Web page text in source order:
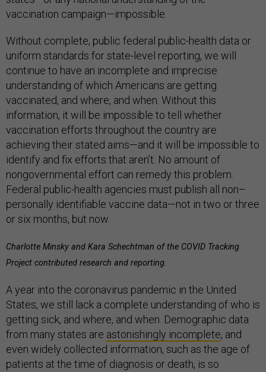
vaccination campaign—impossible.
Without complete, public federal public-health data or
uniform standards for state-level reporting, we will
continue to have an incomplete and imprecise
understanding of which Americans are getting
vaccinated, and where, and when. Without this
information, it will be impossible to tell whether
vaccination efforts throughout the country are
achieving their stated aims—and it will be impossible to
identify and fix efforts that aren’t. No amount of
nongovernmental effort can remedy this problem.
Federal public-health agencies must publish all non–
personally identifiable vaccine data—not in two or three
or six months, but now.
Charlotte Minsky and Kara Schechtman of the COVID Tracking
Project contributed research and reporting.
A year into the coronavirus pandemic in the United
States, we still lack a complete understanding of who is
getting sick, and where, and when. Demographic data
from many states are astonishingly incomplete, and
even widely collected information, such as the age of
patients at the time of diagnosis or death, is so